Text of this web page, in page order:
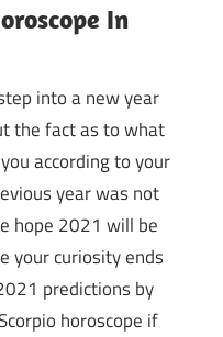
In
into a new year
the fact as to what
according to your
year was not
hope 2021 will be
your curiosity ends
predictions by
horoscope if